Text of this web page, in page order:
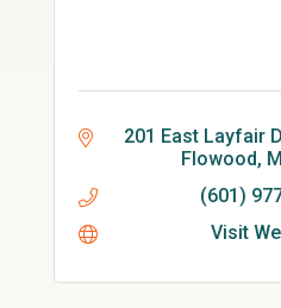
201 East Layfair
Flowood
(601)
Visit